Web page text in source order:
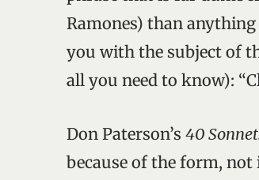
Ramones) than
you with the subject of
all you need to know):
Don Paterson’s 40
because of the form,